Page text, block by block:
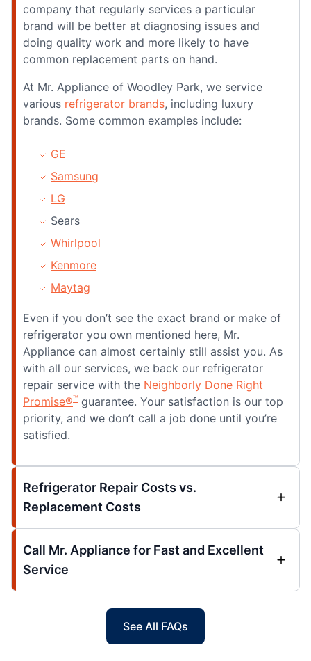
company that regularly services a particular
brand will be better at diagnosing issues and
doing quality work and more likely to have
common replacement parts on hand.
At Mr. Appliance of Woodley Park, we service
various refrigerator brands, including luxury
brands. Some common examples include:
GE
Samsung
LG
Sears
Whirlpool
Kenmore
Maytag
Even if you don’t see the exact brand or make of
refrigerator you own mentioned here, Mr.
Appliance can almost certainly still assist you. As
with all our services, we back our refrigerator
repair service with the Neighborly Done Right
Promise®™ guarantee. Your satisfaction is our top
priority, and we don’t call a job done until you’re
satisfied.
Refrigerator Repair Costs vs.
Replacement Costs
Call Mr. Appliance for Fast and Excellent
Service
See All FAQs